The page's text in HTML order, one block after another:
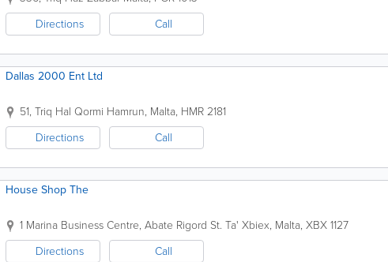
Directions
Call
Dallas 2000 Ent Ltd
51, Triq Hal Qormi Hamrun, Malta, HMR 2181
Directions
Call
House Shop The
1 Marina Business Centre, Abate Rigord St. Ta' Xbiex, Malta, XBX 1127
Directions
Call